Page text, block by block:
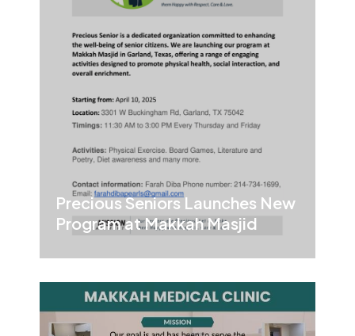
Precious Seniors Launches New
Program at Makkah Masjid